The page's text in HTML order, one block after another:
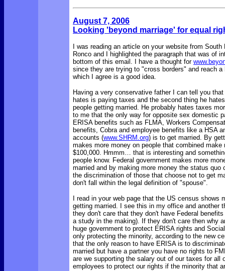
August 7, 2006
Looking 'beyond marriage' for equal
I was reading an article on your website from
Ronco and I highlighted the paragraph that was of
bottom of this email. I have a thought for
since they are trying to "cross borders" and reach a
which I agree is a good idea.
Having a very conservative father I can tell you
hates is paying taxes and the second thing he
people getting married. He probably hates taxes
to me that the only way for opposite sex domestic
ERISA benefits such as FLMA, Workers
benefits, Cobra and employee benefits like a HSA
accounts (www.SHRM.org) is to get married. By
makes more money on people that combined make
$100,000. Hmmm… that is interesting and
people know. Federal government makes more
married and by making more money the status quo
the discrimination of those that choose not to get
don't fall within the legal definition of "spouse".
I read in your web page that the US census shows
getting married. I see this in my office and another
they don't care that they don't have Federal
a study in the making). If they don't care then why
huge government to protect ERISA rights and
only protecting the minority, according to the new
that the only reason to have ERISA is to
married but have a partner you have no rights to
are we supporting the salary out of our taxes for all
employees to protect our rights if the minority that